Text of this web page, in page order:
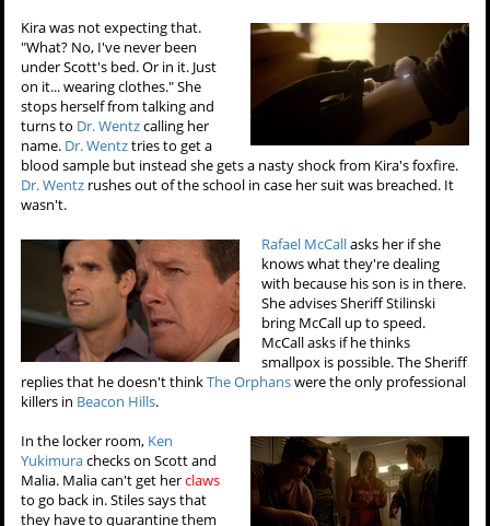
Kira was not expecting that.
"What? No, I've never been
under Scott's bed. Or in it. Just
on it... wearing clothes." She
stops herself from talking and
turns to Dr. Wentzcalling her
name. Dr. Wentztries to get a
blood sample but instead she gets a nasty shock from Kira's foxfire.
Dr. Wentz rushes out of the school in case her suit was breached. It
wasn't.
Rafael McCallasks her if she
knows what they're dealing
with because his son is in there.
She advises Sheriff Stilinski
bring McCall up to speed.
McCall asks if he thinks
smallpox is possible. The Sheriff
replies that he doesn't thinkThe Orphanswere the only professional
killers in Beacon Hills.
In the locker room, Ken
Yukimurachecks on Scott and
Malia. Malia can't get herclaws
to go back in. Stiles says that
they have to quarantine them